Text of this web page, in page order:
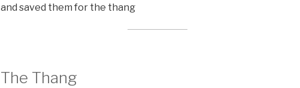
and saved them for the thang
The Thang